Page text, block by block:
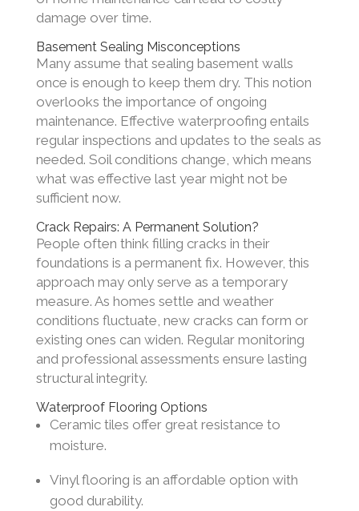
damage over time.
Basement Sealing Misconceptions
Many assume that sealing basement walls
once is enough to keep them dry. This notion
overlooks the importance of ongoing
maintenance. Effective waterproofing entails
regular inspections and updates to the seals as
needed. Soil conditions change, which means
what was effective last year might not be
sufficient now.
Crack Repairs: A Permanent Solution?
People often think filling cracks in their
foundations is a permanent fix. However, this
approach may only serve as a temporary
measure. As homes settle and weather
conditions fluctuate, new cracks can form or
existing ones can widen. Regular monitoring
and professional assessments ensure lasting
structural integrity.
Waterproof Flooring Options
Ceramic tiles offer great resistance to
moisture.
Vinyl flooring is an affordable option with
good durability.